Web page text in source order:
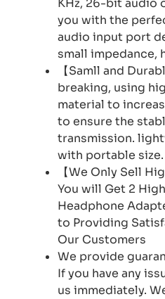
KHz, 26-bit audio
you with the
audio input port
small impedance,
【Samll and
breaking, using
material to
to ensure the
transmission.
with portable size.
【We Only Sell
You will Get 2
Headphone
to Providing
Our Customers
We provide
If you have any
us immediately.